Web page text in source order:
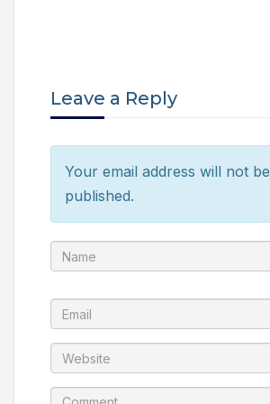
Leave a Reply
Your email address will not be
published.